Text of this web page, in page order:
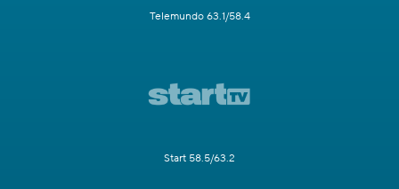
Telemundo 63.1/58.4
Start 58.5/63.2